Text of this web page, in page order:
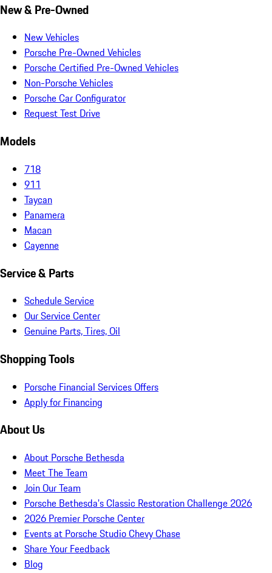
New & Pre-Owned
New Vehicles
Porsche Pre-Owned Vehicles
Porsche Certified Pre-Owned Vehicles
Non-Porsche Vehicles
Porsche Car Configurator
Request Test Drive
Models
718
911
Taycan
Panamera
Macan
Cayenne
Service & Parts
Schedule Service
Our Service Center
Genuine Parts, Tires, Oil
Shopping Tools
Porsche Financial Services Offers
Apply for Financing
About Us
About Porsche Bethesda
Meet The Team
Join Our Team
Porsche Bethesda's Classic Restoration Challenge 2026
2026 Premier Porsche Center
Events at Porsche Studio Chevy Chase
Share Your Feedback
Blog